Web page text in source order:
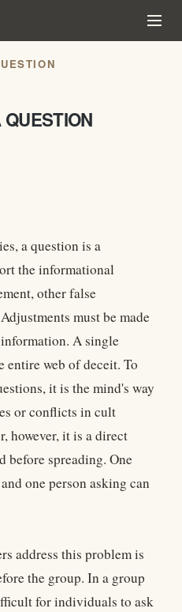
a question is a
the informational
other false
must be made
A single
entire web of deceit. To
it is the mind's way
or conflicts in cult
however, it is a direct
before spreading. One
one person asking can
address this problem is
the group. In a group
for individuals to ask